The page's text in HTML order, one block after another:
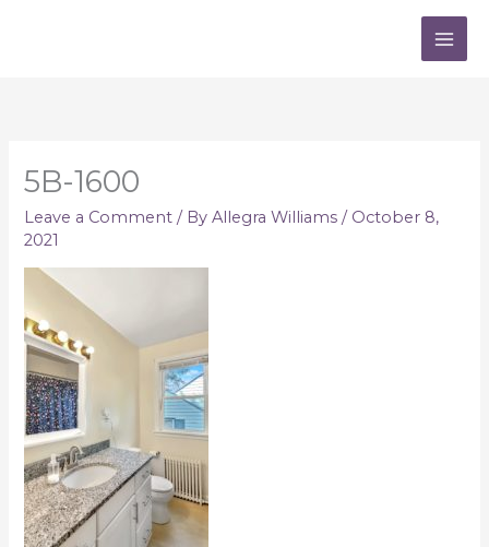
5B-1600
Leave a Comment / ByAllegra Williams/ October 8,
2021